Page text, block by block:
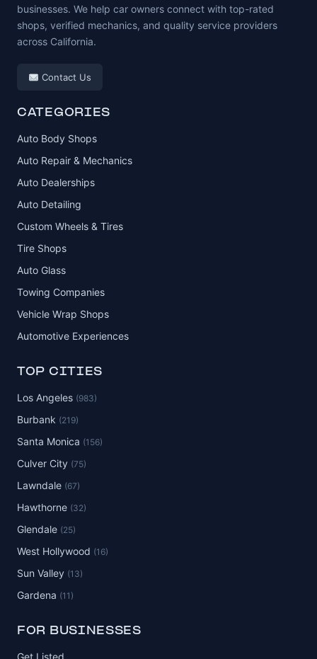
businesses. We help car owners connect with top-rated
shops, verified mechanics, and quality service providers
across California.
Contact Us
CATEGORIES
Auto Body Shops
Auto Repair & Mechanics
Auto Dealerships
Auto Detailing
Custom Wheels & Tires
Tire Shops
Auto Glass
Towing Companies
Vehicle Wrap Shops
Automotive Experiences
TOP CITIES
Los Angeles (983)
Burbank (219)
Santa Monica (156)
Culver City (75)
Lawndale (67)
Hawthorne (32)
Glendale (25)
West Hollywood (16)
Sun Valley (13)
Gardena (11)
FOR BUSINESSES